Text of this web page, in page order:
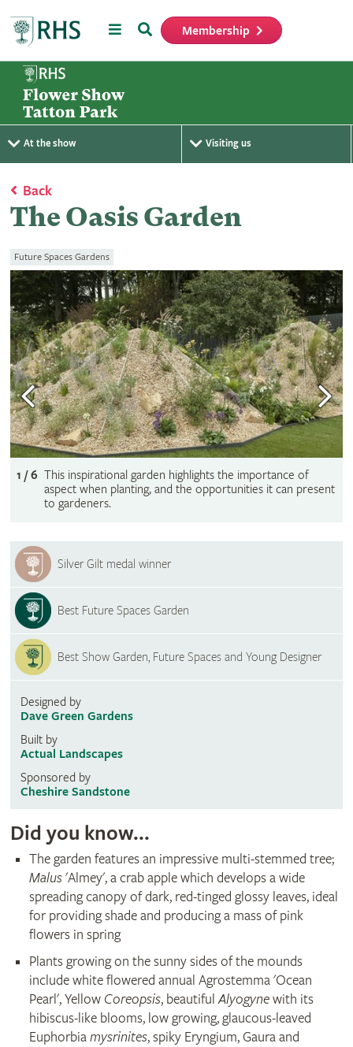
MenuSearch Membership
At the show Visiting us
Back
The Oasis Garden
Future Spaces Gardens
1 / 6 This inspirational garden highlights the importance of
aspect when planting, and the opportunities it can present
to gardeners.
Silver Gilt medal winner
Best Future Spaces Garden
Best Show Garden, Future Spaces and Young Designer
Designed by
Dave Green Gardens
Built by
Actual Landscapes
Sponsored by
Cheshire Sandstone
Did you know...
The garden features an impressive multi-stemmed tree;
Malus'Almey', a crab apple which develops a wide
spreading canopy of dark, red-tinged glossy leaves, ideal
for providing shade and producing a mass of pink
flowers in spring
Plants growing on the sunny sides of the mounds
include white flowered annual Agrostemma 'Ocean
Pearl', Yellow Coreopsis, beautifulAlyogynewith its
hibiscus-like blooms, low growing, glaucous-leaved
Euphorbiamysrinites, spiky Eryngium, Gaura and